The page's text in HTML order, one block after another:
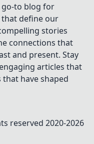
go-to blog for
define our
stories
connections that
and present. Stay
articles that
have shaped
reserved 2020-2026